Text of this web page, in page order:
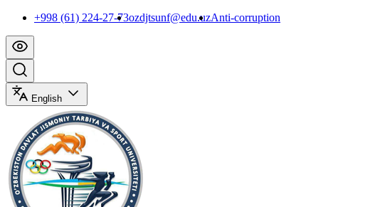
+998 (61) 224-27-73ozdjtsunf@edu.uzAnti-corruption
English